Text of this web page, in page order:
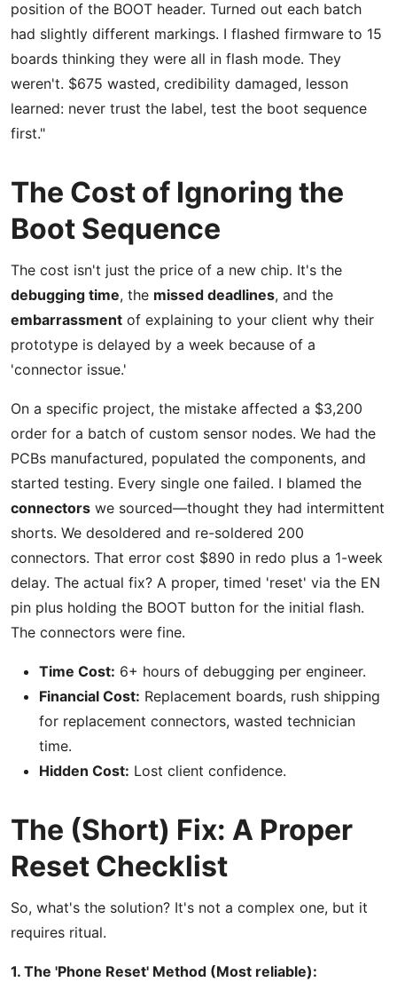
position of the BOOT header. Turned out each batch
had slightly different markings. I flashed firmware to 15
boards thinking they were all in flash mode. They
weren't. $675 wasted, credibility damaged, lesson
learned: never trust the label, test the boot sequence
first."
The Cost of Ignoring the
Boot Sequence
The cost isn't just the price of a new chip. It's the
debugging time, the missed deadlines, and the
embarrassment of explaining to your client why their
prototype is delayed by a week because of a
'connector issue.'
On a specific project, the mistake affected a $3,200
order for a batch of custom sensor nodes. We had the
PCBs manufactured, populated the components, and
started testing. Every single one failed. I blamed the
connectors we sourced—thought they had intermittent
shorts. We desoldered and re-soldered 200
connectors. That error cost $890 in redo plus a 1-week
delay. The actual fix? A proper, timed 'reset' via the EN
pin plus holding the BOOT button for the initial flash.
The connectors were fine.
Time Cost: 6+ hours of debugging per engineer.
Financial Cost: Replacement boards, rush shipping
for replacement connectors, wasted technician
time.
Hidden Cost: Lost client confidence.
The (Short) Fix: A Proper
Reset Checklist
So, what's the solution? It's not a complex one, but it
requires ritual.
1. The 'Phone Reset' Method (Most reliable):